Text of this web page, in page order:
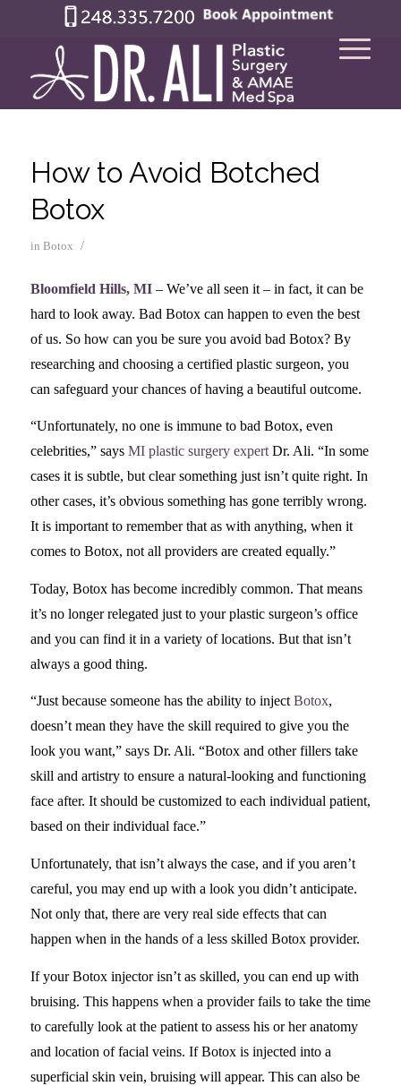
How to Avoid Botched
Botox
in Botox /
Bloomfield Hills, MI– We’ve all seen it – in fact, it can be
hard to look away. Bad Botox can happen to even the best
of us. So how can you be sure you avoid bad Botox? By
researching and choosing a certified plastic surgeon, you
can safeguard your chances of having a beautiful outcome.
“Unfortunately, no one is immune to bad Botox, even
celebrities,” says MI plastic surgery expertDr. Ali. “In some
cases it is subtle, but clear something just isn’t quite right. In
other cases, it’s obvious something has gone terribly wrong.
It is important to remember that as with anything, when it
comes to Botox, not all providers are created equally.”
Today, Botox has become incredibly common. That means
it’s no longer relegated just to your plastic surgeon’s office
and you can find it in a variety of locations. But that isn’t
always a good thing.
“Just because someone has the ability to inject Botox,
doesn’t mean they have the skill required to give you the
look you want,” says Dr. Ali. “Botox and other fillers take
skill and artistry to ensure a natural-looking and functioning
face after. It should be customized to each individual patient,
based on their individual face.”
Unfortunately, that isn’t always the case, and if you aren’t
careful, you may end up with a look you didn’t anticipate.
Not only that, there are very real side effects that can
happen when in the hands of a less skilled Botox provider.
If your Botox injector isn’t as skilled, you can end up with
bruising. This happens when a provider fails to take the time
to carefully look at the patient to assess his or her anatomy
and location of facial veins. If Botox is injected into a
superficial skin vein, bruising will appear. This can also be